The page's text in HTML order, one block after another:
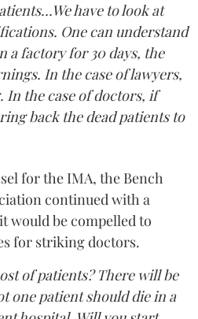
have to look at
One can understand
a factory for 30 days, the
In the case of lawyers,
In the case of doctors, if
back the dead patients to
for the IMA, the Bench
continued with a
would be compelled to
for striking doctors.
of patients? There will be
one patient should die in a